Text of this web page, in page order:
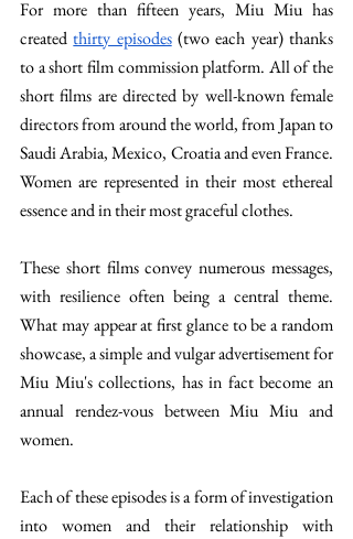
For more than fifteen years, Miu Miu has
created thirty episodes (two each year) thanks
to a short film commission platform. All of the
short films are directed by well-known female
directors from around the world, from Japan to
Saudi Arabia, Mexico, Croatia and even France.
Women are represented in their most ethereal
essence and in their most graceful clothes.
These short films convey numerous messages,
with resilience often being a central theme.
What may appear at first glance to be a random
showcase, a simple and vulgar advertisement for
Miu Miu's collections, has in fact become an
annual rendez-vous between Miu Miu and
women.
Each of these episodes is a form of investigation
into women and their relationship with